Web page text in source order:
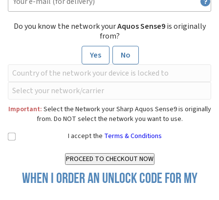
Do you know the network yourAquos Sense9is originally
from?
Yes
No
Important: Select the Network your Sharp Aquos Sense9 is originally
from. Do NOT select the network you want to use.
I accept the Terms & Conditions
When I order an Unlock Code for my